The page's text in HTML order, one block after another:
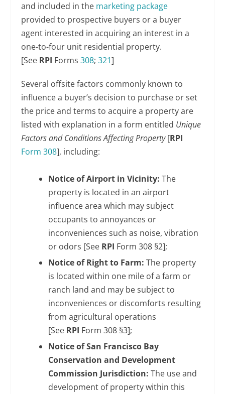
and included in the marketing package
provided to prospective buyers or a buyer
agent interested in acquiring an interest in a
one-to-four unit residential property.
[See RPI Forms308;321]
Several offsite factors commonly known to
influence a buyer’s decision to purchase or set
the price and terms to acquire a property are
listed with explanation in a form entitled Unique
Factors and Conditions Affecting Property[RPI
Form 308], including:
Notice of Airport in Vicinity: The
property is located in an airport
influence area which may subject
occupants to annoyances or
inconveniences such as noise, vibration
or odors [See RPI Form 308 §2];
Notice of Right to Farm: The property
is located within one mile of a farm or
ranch land and may be subject to
inconveniences or discomforts resulting
from agricultural operations
[See RPI Form 308 §3];
Notice of San Francisco Bay
Conservation and Development
Commission Jurisdiction: The use and
development of property within this